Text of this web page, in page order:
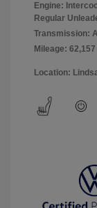
Engine:
Regular
Transmission:
Mileage:
Location: